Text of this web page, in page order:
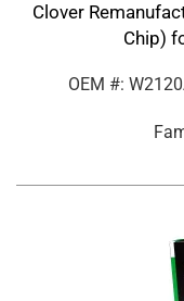
Clover
Chip)
OEM #: